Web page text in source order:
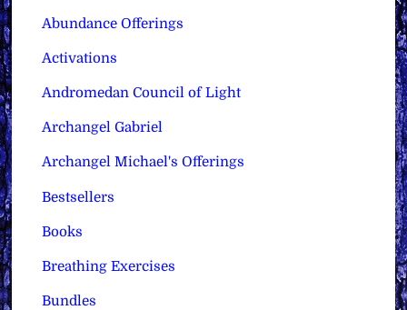
Abundance Offerings
Activations
Andromedan Council of Light
Archangel Gabriel
Archangel Michael's Offerings
Bestsellers
Books
Breathing Exercises
Bundles